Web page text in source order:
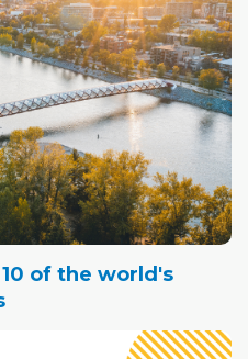
of the world's